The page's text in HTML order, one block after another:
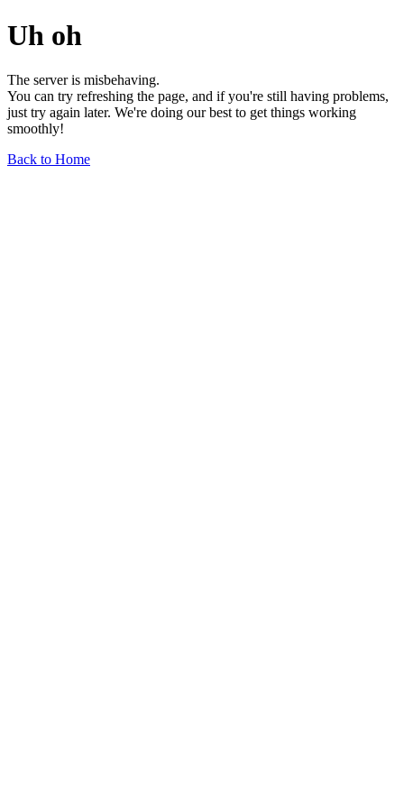
Uh oh
The server is misbehaving.
You can try refreshing the page, and if you're still having problems,
just try again later. We're doing our best to get things working
smoothly!
Back to Home